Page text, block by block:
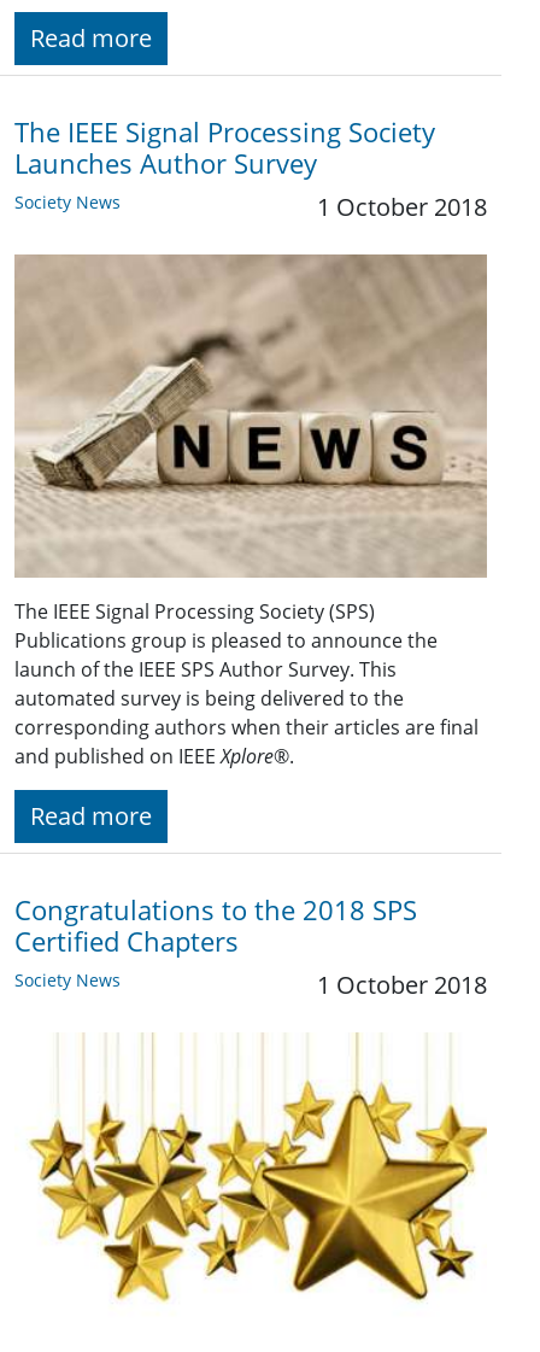
Read more
The IEEE Signal Processing Society
Launches Author Survey
Society News 1 October 2018
The IEEE Signal Processing Society (SPS)
Publications group is pleased to announce the
launch of the IEEE SPS Author Survey. This
automated survey is being delivered to the
corresponding authors when their articles are final
and published on IEEEXplore®.
Read more
Congratulations to the 2018 SPS
Certified Chapters
Society News 1 October 2018